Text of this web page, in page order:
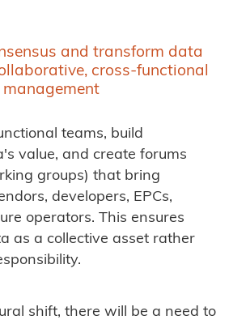
and transform data
cross-functional
teams, build
value, and create forums
groups) that bring
developers, EPCs,
operators. This ensures
as a collective asset rather
shift, there will be a need to